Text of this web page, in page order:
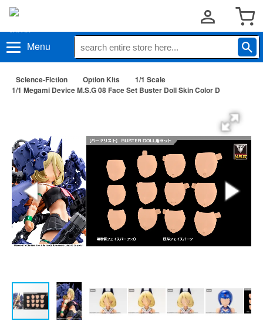
Menu
Science-Fiction Option Kits
1/1 Scale
1/1 Megami Device M.S.G 08 Face Set Buster Doll Skin Color D